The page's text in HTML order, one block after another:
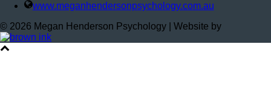
www.meganhendersonpsychology.com.au
© 2026 Megan Henderson Psychology | Website by